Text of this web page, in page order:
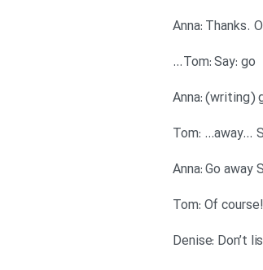
Tom: Say: go…
!Tom: Of course